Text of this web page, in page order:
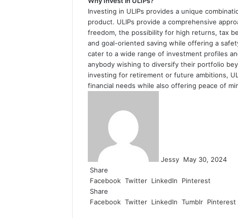
Investing in ULIPs provides a unique
product. ULIPs provide a comprehensive
freedom, the possibility for high returns, tax
and goal-oriented saving while offering a
cater to a wide range of investment profiles
anybody wishing to diversify their portfolio
investing for retirement or future ambitions,
financial needs while also offering peace of
Jessy May 30, 2024
Share
Facebook Twitter LinkedIn
Pinterest
Share
Facebook Twitter LinkedIn Tumblr Pinterest